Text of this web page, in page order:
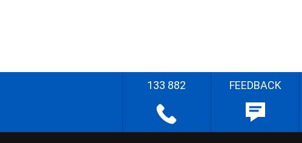
133 882 FEEDBACK